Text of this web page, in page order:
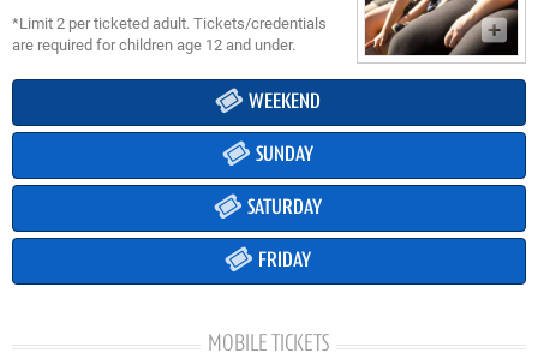
*Limit 2 per ticketed adult. Tickets/credentials
are required for children age 12 and under.
WEEKEND
SUNDAY
SATURDAY
FRIDAY
MOBILE TICKETS